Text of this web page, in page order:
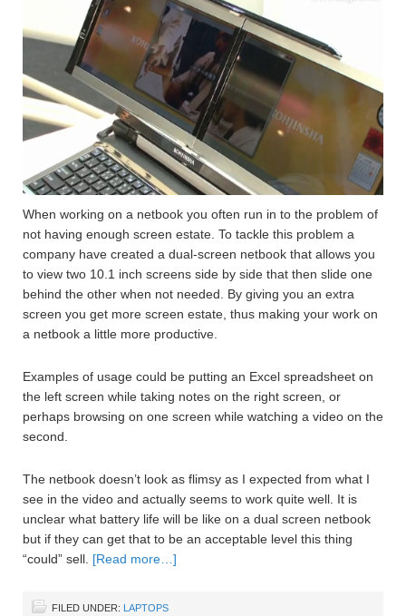
When working on a netbook you often run in to the problem of
not having enough screen estate. To tackle this problem a
company have created a dual-screen netbook that allows you
to view two 10.1 inch screens side by side that then slide one
behind the other when not needed. By giving you an extra
screen you get more screen estate, thus making your work on
a netbook a little more productive.
Examples of usage could be putting an Excel spreadsheet on
the left screen while taking notes on the right screen, or
perhaps browsing on one screen while watching a video on the
second.
The netbook doesn’t look as flimsy as I expected from what I
see in the video and actually seems to work quite well. It is
unclear what battery life will be like on a dual screen netbook
but if they can get that to be an acceptable level this thing
“could” sell. [Read more…]
FILED UNDER: LAPTOPS